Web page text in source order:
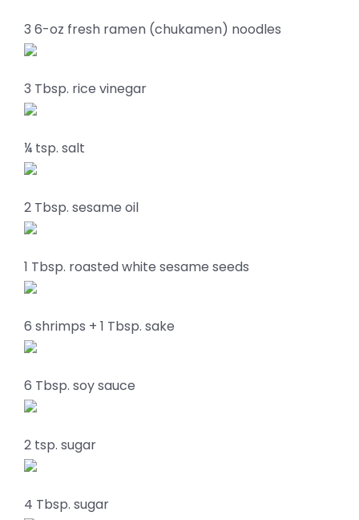
3 6-oz fresh ramen (chukamen) noodles
3 Tbsp. rice vinegar
¼ tsp. salt
2 Tbsp. sesame oil
1 Tbsp. roasted white sesame seeds
6 shrimps + 1 Tbsp. sake
6 Tbsp. soy sauce
2 tsp. sugar
4 Tbsp. sugar